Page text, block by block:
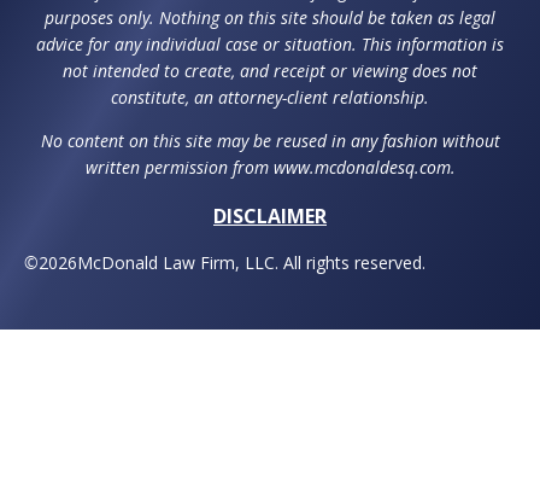
purposes only. Nothing on this site should be taken as legal
advice for any individual case or situation. This information is
not intended to create, and receipt or viewing does not
constitute, an attorney-client relationship.
No content on this site may be reused in any fashion without
written permission from www.mcdonaldesq.com.
DISCLAIMER
©2026McDonald Law Firm, LLC. All rights reserved.